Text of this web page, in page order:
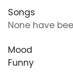
Songs
None have
Mood
Funny